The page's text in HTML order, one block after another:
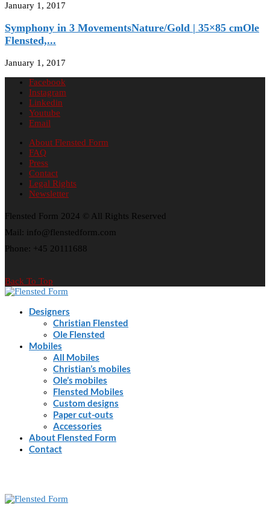
January 1, 2017
Symphony in 3 MovementsNature/Gold | 35×85 cmOle
Flensted,...
January 1, 2017
Facebook
Instagram
Linkedin
Youtube
Email
About Flensted Form
FAQ
Press
Contact
Legal Rights
Newsletter
Flensted Form 2024 © All Rights Reserved
Mail: info@flenstedform.com
Phone: +45 20111688
Back To Top
Designers
Christian Flensted
Ole Flensted
Mobiles
All Mobiles
Christian’s mobiles
Ole’s mobiles
Flensted Mobiles
Custom designs
Paper cut-outs
Accessories
About Flensted Form
Contact